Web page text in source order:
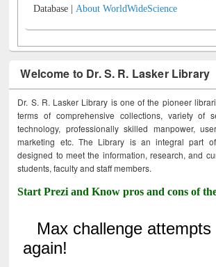
Database |About WorldWideScience
Welcome to Dr. S. R. Lasker Library
Dr. S. R. Lasker Library is one of the pioneer
terms of comprehensive collections, variety of
technology, professionally skilled manpower,
marketing etc. The Library is an integral part
designed to meet the information, research, and
students, faculty and staff members.
Start Prezi and Know pros and cons of